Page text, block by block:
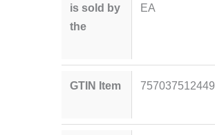
is sold by
the
EA
GTIN Item 757037512449